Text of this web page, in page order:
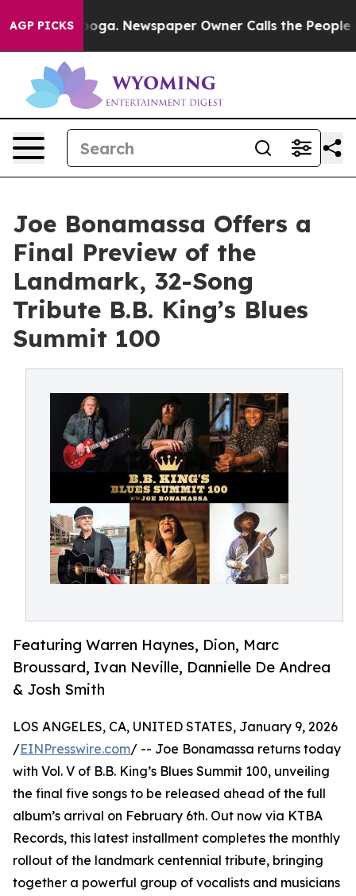
AGP PICKSNewspaper Owner Calls the People Abruptly
Joe Bonamassa Offers a
Final Preview of the
Landmark, 32-Song
Tribute B.B. King’s Blues
Summit 100
Featuring Warren Haynes, Dion, Marc
Broussard, Ivan Neville, Dannielle De Andrea
& Josh Smith
LOS ANGELES, CA, UNITED STATES, January 9, 2026
/EINPresswire.com/ -- Joe Bonamassa returns today
with Vol. V of B.B. King’s Blues Summit 100, unveiling
the final five songs to be released ahead of the full
album’s arrival on February 6th. Out now via KTBA
Records, this latest installment completes the monthly
rollout of the landmark centennial tribute, bringing
together a powerful group of vocalists and musicians